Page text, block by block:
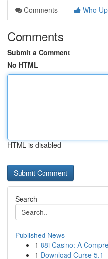
Comments
Who
Comments
Submit a Comment
No HTML
HTML is disabled
Search
Published News
1 88i Casino: A
1 Download Curse 5.1